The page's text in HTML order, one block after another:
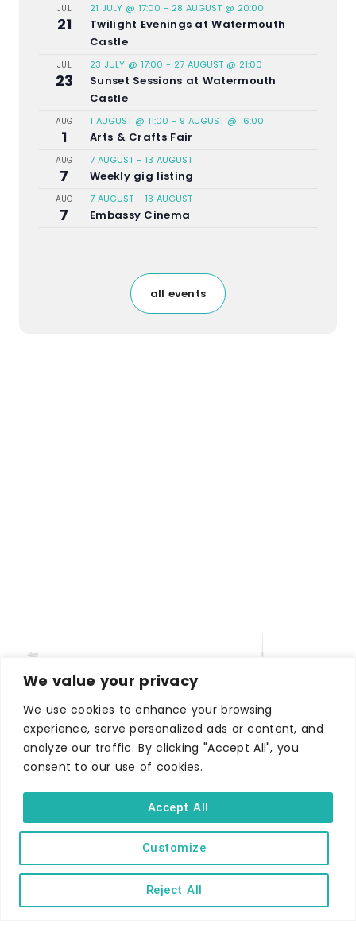
We value your privacy
We use cookies to enhance your browsing
experience, serve personalized ads or content, and
analyze our traffic. By clicking "Accept All", you
consent to our use of cookies.
Customize
Reject All
Accept All
JUL
21
21 JULY @ 17:00 - 28 AUGUST @ 20:00
Twilight Evenings at Watermouth
Castle
JUL
23
23 JULY @ 17:00 - 27 AUGUST @ 21:00
Sunset Sessions at Watermouth
Castle
AUG
1
1 AUGUST @ 11:00 - 9 AUGUST @ 16:00
Arts & Crafts Fair
AUG
7
7 AUGUST - 13 AUGUST
Weekly gig listing
AUG
7
7 AUGUST - 13 AUGUST
Embassy Cinema
all events
WHERE TO STAY
Hotels
B&Bs
Holiday parks
Caravans & camping
Hostels